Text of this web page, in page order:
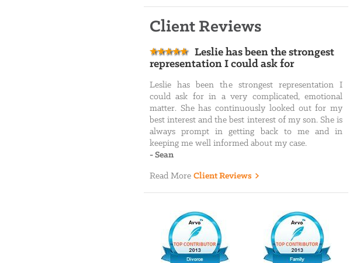
Client Reviews
Leslie has been the strongest
representation I could ask for
Leslie has been the strongest representation I
could ask for in a very complicated, emotional
matter. She has continuously looked out for my
best interest and the best interest of my son. She is
always prompt in getting back to me and in
keeping me well informed about my case.
-Sean
Read More Client Reviews